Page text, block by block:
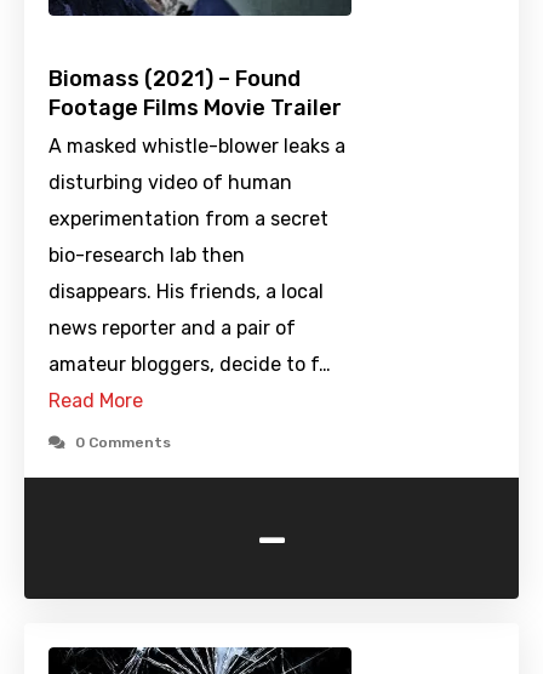
Biomass (2021) – Found
Footage Films Movie Trailer
A masked whistle-blower leaks a
disturbing video of human
experimentation from a secret
bio-research lab then
disappears. His friends, a local
news reporter and a pair of
amateur bloggers, decide to f…
Read More
0 Comments
-